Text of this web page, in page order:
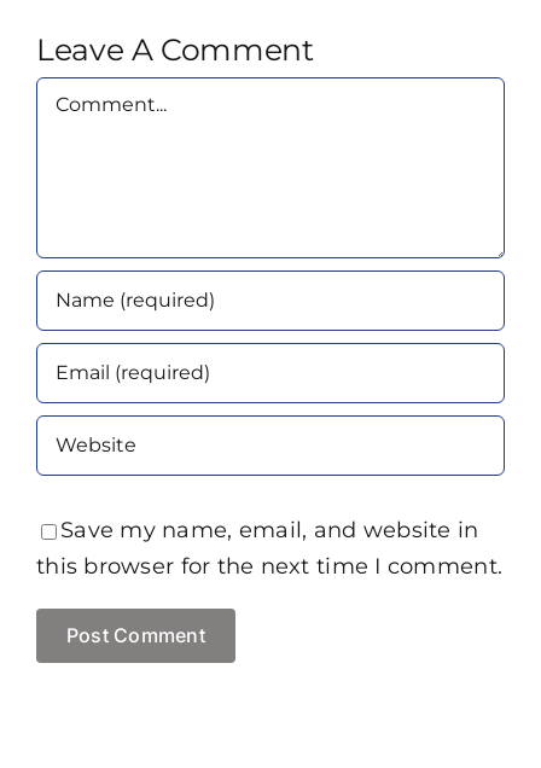
Leave A Comment
Comment
Save my name, email, and website in
this browser for the next time I comment.